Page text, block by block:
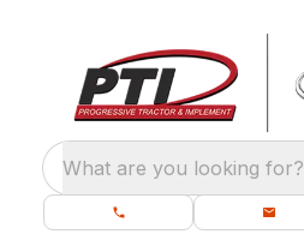
What are you looking for?